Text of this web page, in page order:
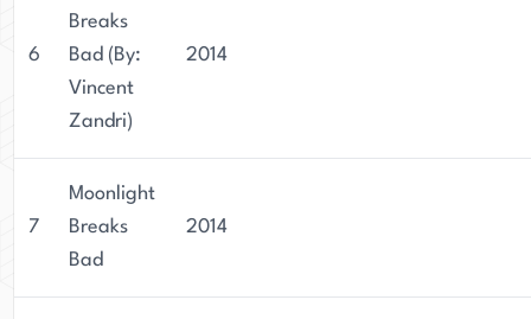
6
Breaks
Bad (By:
Vincent
Zandri)
2014
7
Moonlight
Breaks
Bad
2014